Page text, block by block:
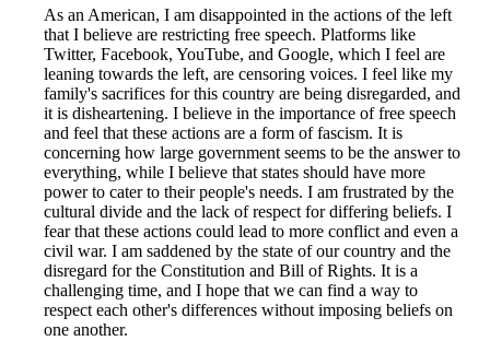
As an American, I am disappointed in the actions of the left
that I believe are restricting free speech. Platforms like
Twitter, Facebook, YouTube, and Google, which I feel are
leaning towards the left, are censoring voices. I feel like my
family's sacrifices for this country are being disregarded, and
it is disheartening. I believe in the importance of free speech
and feel that these actions are a form of fascism. It is
concerning how large government seems to be the answer to
everything, while I believe that states should have more
power to cater to their people's needs. I am frustrated by the
cultural divide and the lack of respect for differing beliefs. I
fear that these actions could lead to more conflict and even a
civil war. I am saddened by the state of our country and the
disregard for the Constitution and Bill of Rights. It is a
challenging time, and I hope that we can find a way to
respect each other's differences without imposing beliefs on
one another.